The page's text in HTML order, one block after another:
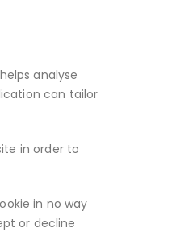
analyse
can tailor
in order to
in no way
or decline